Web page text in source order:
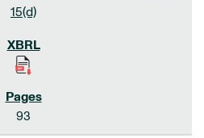
15(d)
93